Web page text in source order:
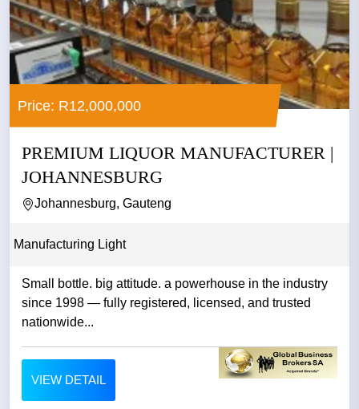
Price: R12,000,000
PREMIUM LIQUOR MANUFACTURER |
JOHANNESBURG
Johannesburg, Gauteng
Manufacturing Light
Small bottle. big attitude. a powerhouse in the industry
since 1998 — fully registered, licensed, and trusted
nationwide...
VIEW DETAIL